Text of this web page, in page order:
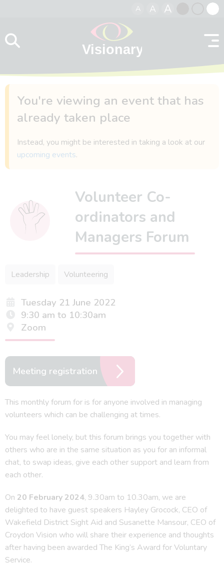
A A A
contrast
You're viewing an event that has
already taken place
Instead, you might be interested in taking a look at our
upcoming events.
Volunteer Co-
ordinators and
Managers Forum
Leadership Volunteering
Tuesday 21 June 2022
9:30 am to 10:30am
Zoom
Meeting registration
This monthly forum for is for anyone involved in managing
volunteers which can be challenging at times.
You may feel lonely, but this forum brings you together with
others who are in the same situation as you for an informal
chat, to swap ideas, give each other support and learn from
each other.
On 20 February 2024, 9.30am to 10.30am, we are
delighted to have guest speakers Hayley Grocock, CEO of
Wakefield District Sight Aid and Susanette Mansour, CEO of
Croydon Vision who will share their experience and thoughts
after having been awarded The King’s Award for Voluntary
Service.